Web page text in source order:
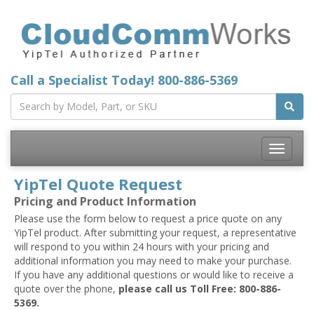
Call a Specialist Today! 800-886-5369
Toggle
YipTel Quote Request
Pricing and Product Information
Please use the form below to request a price quote on any
YipTel product. After submitting your request, a representative
will respond to you within 24 hours with your pricing and
additional information you may need to make your purchase.
If you have any additional questions or would like to receive a
quote over the phone, please call us Toll Free: 800-886-
5369.